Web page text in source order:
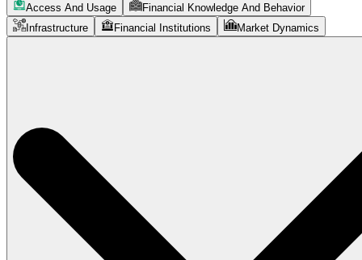
Access And Usage
Financial Knowledge And Behavior
Infrastructure
Financial Institutions Market Dynamics